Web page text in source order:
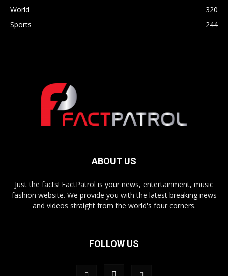
World
320
Sports
244
ABOUT US
Just the facts! FactPatrol is your news, entertainment, music
fashion website. We provide you with the latest breaking news
and videos straight from the world's four corners.
FOLLOW US